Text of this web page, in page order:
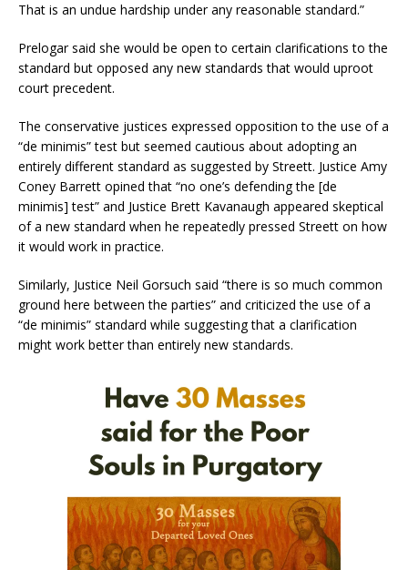
That is an undue hardship under any reasonable standard.”
Prelogar said she would be open to certain clarifications to the
standard but opposed any new standards that would uproot
court precedent.
The conservative justices expressed opposition to the use of a
“de minimis” test but seemed cautious about adopting an
entirely different standard as suggested by Streett. Justice Amy
Coney Barrett opined that “no one’s defending the [de
minimis] test” and Justice Brett Kavanaugh appeared skeptical
of a new standard when he repeatedly pressed Streett on how
it would work in practice.
Similarly, Justice Neil Gorsuch said “there is so much common
ground here between the parties” and criticized the use of a
“de minimis” standard while suggesting that a clarification
might work better than entirely new standards.